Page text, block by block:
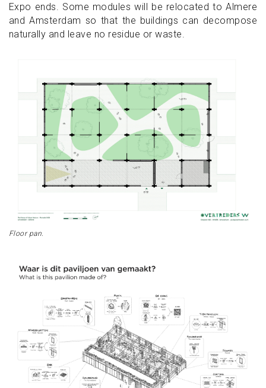
Expo ends. Some modules will be relocated to Almere
and Amsterdam so that the buildings can decompose
naturally and leave no residue or waste.
Floor pan.